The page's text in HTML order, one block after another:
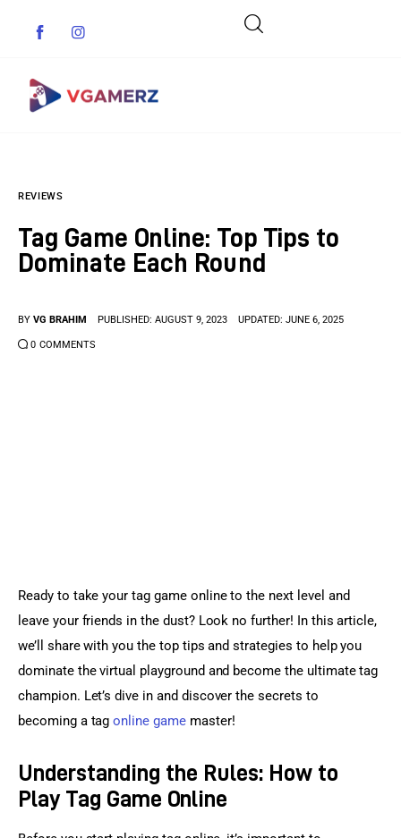
Indie Games
Anime Games
REVIEWS
Tag Game Online: Top Tips to
Dominate Each Round
BY VG BRAHIM PUBLISHED: AUGUST 9, 2023 UPDATED: JUNE 6, 2025
0 COMMENTS
Ready to take your tag game online to the next level and
leave your friends in the dust? Look no further! In this article,
we’ll share with you the top tips and strategies to help you
dominate the virtual playground and become the ultimate tag
champion. Let’s dive in and discover the secrets to
becoming a tag online game master!
Understanding the Rules: How to
Play Tag Game Online